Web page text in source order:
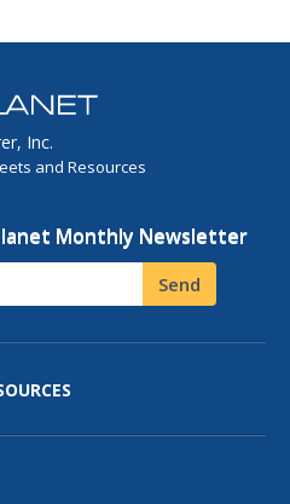
Inc.
and Resources
Monthly Newsletter
Send